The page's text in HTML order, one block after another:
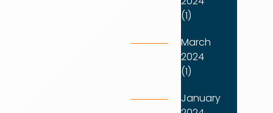
(1)
March
2024
(1)
January